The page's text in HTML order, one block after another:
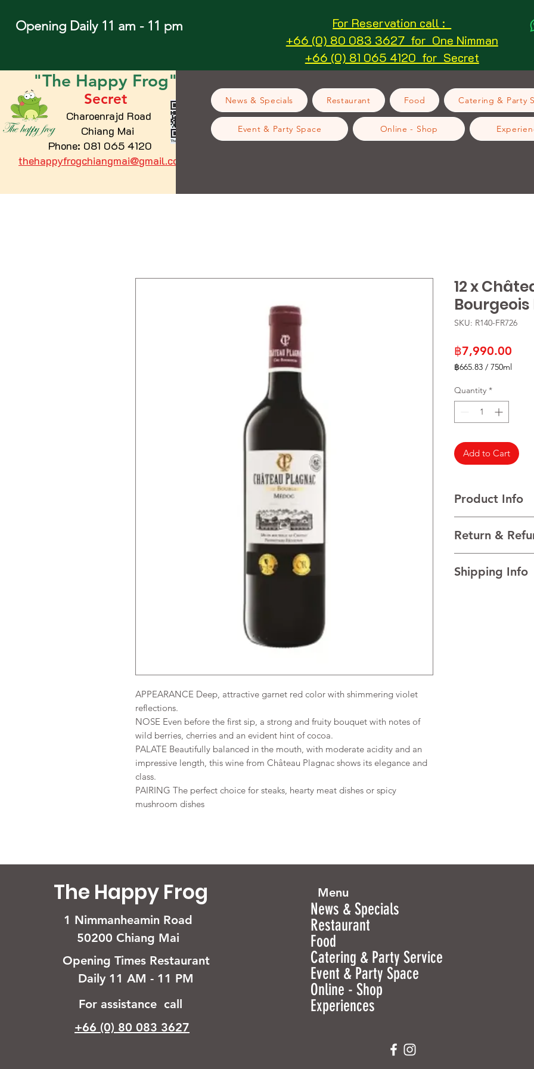
Opening Daily 11 am - 11 pm
For Reservation call :
+66 (0) 80 083 3627 for One Nimman
+66 (0) 81 065 4120 for Secret
"The Happy Frog"
Secret
Charoenrajd Road
Chiang Mai
Phone: 081 065 4120
thehappyfrogchiangmai@gmail.com
News & Specials Restaurant Food Catering & Party
Event & Party Space Online - Shop
APPEARANCE Deep, attractive garnet red color with shimmering violet
reflections.
NOSE Even before the first sip, a strong and fruity bouquet with notes of
wild berries, cherries and an evident hint of cocoa.
PALATE Beautifully balanced in the mouth, with moderate acidity and an
impressive length, this wine from Château Plagnac shows its elegance and
class.
PAIRING The perfect choice for steaks, hearty meat dishes or spicy
mushroom dishes
12 x
Bourgeois
SKU: R140-FR726
฿7,990.00
฿665.83 / 750ml
per
750
Milliliters
Quantity *
Add to Cart
Product Info
VINTAGE 2021
Return &
your customers
Shipping Info
The Happy Frog
1 Nimmanheamin Road
50200 Chiang Mai
Opening Times Restaurant
Daily 11 AM - 11 PM
For assistance call
+66 (0) 80 083 3627
Menu
News & Specials
Restaurant
Food
Catering & Party Service
Event & Party Space
Online - Shop
Experiences